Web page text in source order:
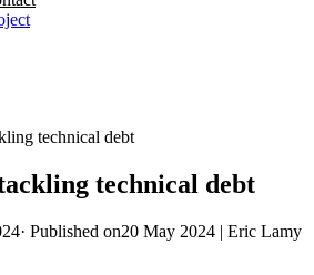
technical debt
technical debt
· Published on20 May 2024 | Eric Lamy